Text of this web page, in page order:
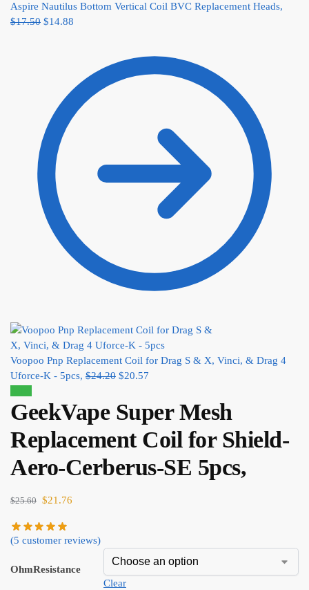
Aspire Nautilus Bottom Vertical Coil BVC Replacement Heads,
$17.50 $14.88
Voopoo Pnp Replacement Coil for Drag S & X, Vinci, & Drag 4
Uforce-K - 5pcs, $24.20 $20.57
GeekVape Super Mesh
Replacement Coil for Shield-
Aero-Cerberus-SE 5pcs,
$25.60 $21.76
(5 customer reviews)
OhmResistance
Clear